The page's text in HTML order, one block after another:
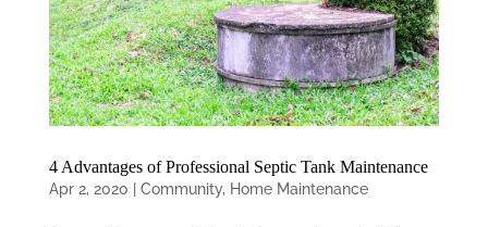
4 Advantages of Professional Septic Tank Maintenance
Apr 2, 2020 Community, Home Maintenance